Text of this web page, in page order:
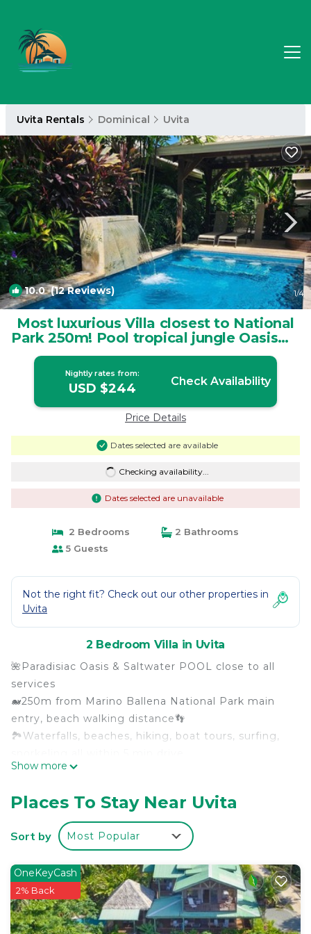
Uvita Rentals Dominical Uvita
10.0(12 Reviews) 1/4
Most luxurious Villa closest to National
Park 250m! Pool tropical jungle Oasis🌴 |
Villa in Uvita
Nightly rates from:
USD $244 Check Availability
Price Details
Dates selected are available
Checking availability...
Dates selected are unavailable
2 Bedrooms
2 Bathrooms
5 Guests
Not the right fit? Check out our other properties in
Uvita
2 Bedroom Villa in Uvita
🌺Paradisiac Oasis & Saltwater POOL close to all
services
🐋250m from Marino Ballena National Park main
entry, beach walking distance👣
🏞Waterfalls, beaches, hiking, boat tours, surfing,
🚿FULLY equipped, WIFI, A/C, hot water, laundry,
✨️High quality & luxury details, best king size
mattress EVER
🚘Private gated parking, very secure
rental in Uvita!
👨‍👩‍👧‍👦Family owner & builder
Seaside Luxury Villas are located in the heart of
Costa Rica's breathtaking southern Pacific coast,
Show more
Places To Stay Near Uvita
Sort by Most Popular
OneKeyCash
2% Back